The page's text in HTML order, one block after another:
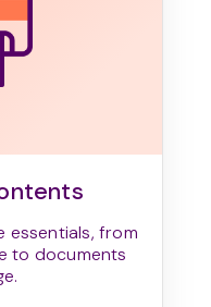
from
to documents